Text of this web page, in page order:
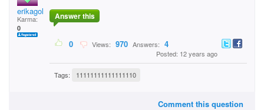
erikagolianova
Karma:
0
Answer this
0 Views: 970 Answers: 4
Posted: 12 years ago
Tags: 11111111111111110
Comment this question